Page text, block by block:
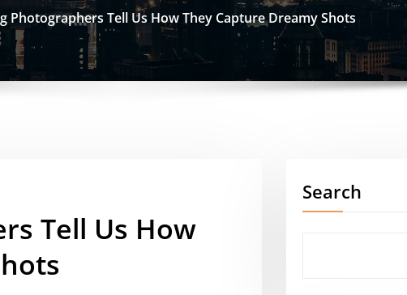
Photographers Tell Us How They Capture Dreamy Shots
Tell Us How
Search